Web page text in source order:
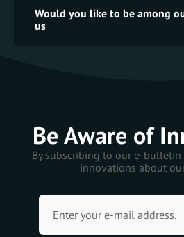
Would you like to be among
us
Be Aware of
By subscribing to our e-
innovations about